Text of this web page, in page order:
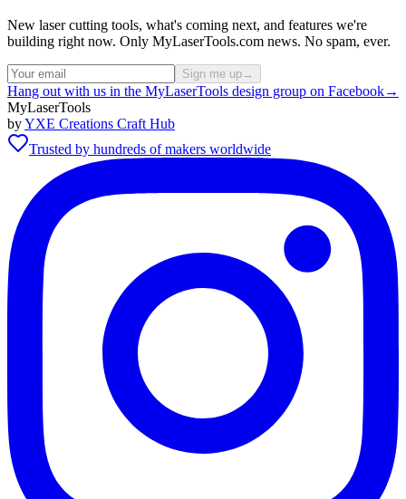
New laser cutting tools, what's coming next, and features we're
building right now. Only MyLaserTools.com news. No spam, ever.
Sign me up→
Hang out with us in the MyLaserTools design group on Facebook→
MyLaserTools
byYXE Creations Craft Hub
Trusted by hundreds of makers worldwide